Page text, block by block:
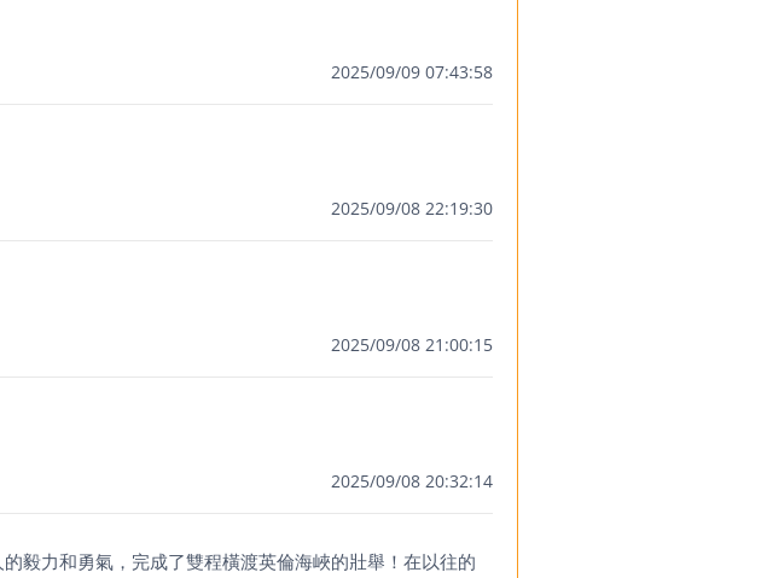
2025/09/09 07:43:58
2025/09/08 22:19:30
2025/09/08 21:00:15
2025/09/08 20:32:14
毅力和勇氣，完成了雙程橫渡英倫海峽的壯舉！在以往的